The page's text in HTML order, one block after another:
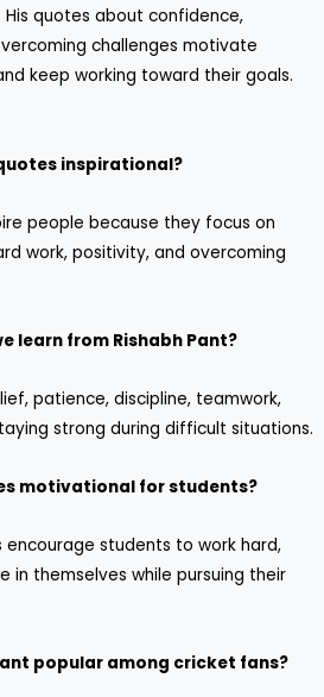
quotes about confidence,
challenges motivate
keep working toward their goals.
inspirational?
people because they focus on
work, positivity, and overcoming
learn from Rishabh Pant?
patience, discipline, teamwork,
strong during difficult situations.
motivational for students?
encourage students to work hard,
in themselves while pursuing their
popular among cricket fans?